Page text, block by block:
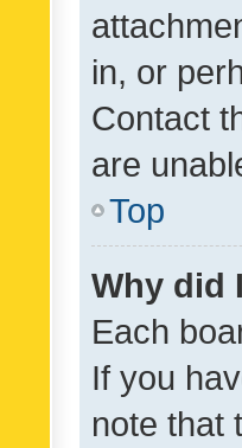
in, or
Contact
are
Top
Why did
Each
If you
note that